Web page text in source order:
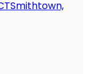
Smithtown,